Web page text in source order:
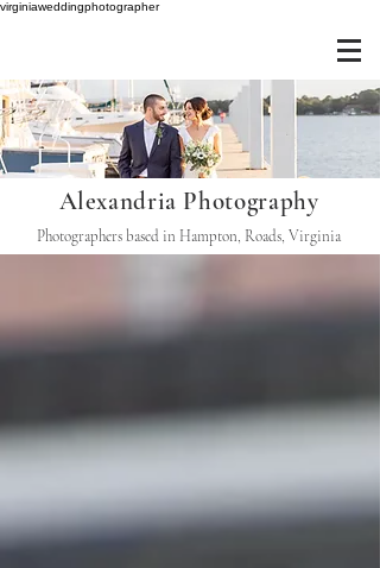
virginiaweddingphotographer
Alexandria Photography
Photographers based in Hampton, Roads, Virginia